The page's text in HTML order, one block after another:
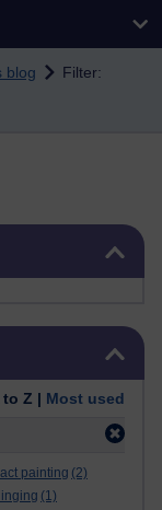
blog
Filter:
to Z | Most used
painting (2)
(1)